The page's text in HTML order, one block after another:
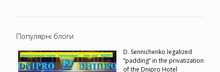
Популярні блоги
D. Sennichenko legalized
“padding” in the privatization
of the Dnipro Hotel